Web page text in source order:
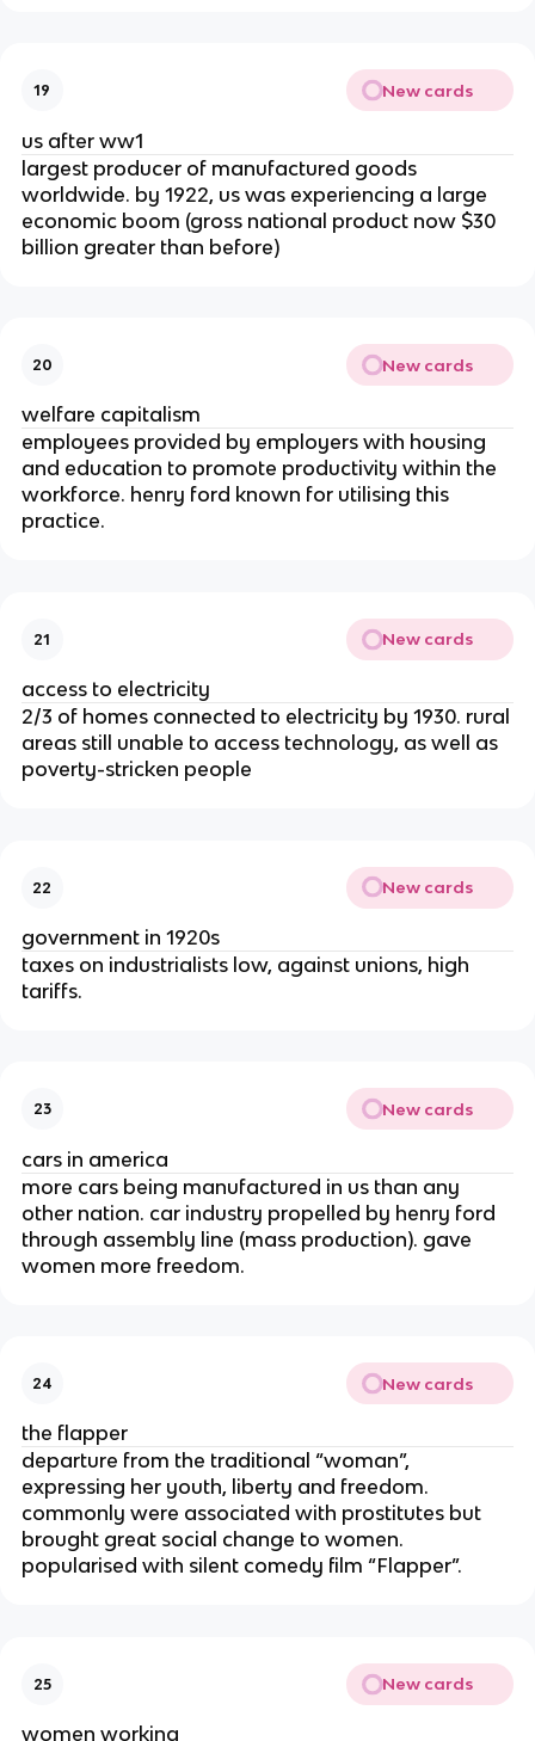
19 New cards
us after ww1
largest producer of manufactured goods
worldwide. by 1922, us was experiencing a large
economic boom (gross national product now $30
billion greater than before)
20 New cards
welfare capitalism
employees provided by employers with housing
and education to promote productivity within the
workforce. henry ford known for utilising this
practice.
21 New cards
access to electricity
2/3 of homes connected to electricity by 1930. rural
areas still unable to access technology, as well as
poverty-stricken people
22 New cards
government in 1920s
taxes on industrialists low, against unions, high
tariffs.
23 New cards
cars in america
more cars being manufactured in us than any
other nation. car industry propelled by henry ford
through assembly line (mass production). gave
women more freedom.
24 New cards
the flapper
departure from the traditional “woman”,
expressing her youth, liberty and freedom.
commonly were associated with prostitutes but
brought great social change to women.
popularised with silent comedy film “Flapper”.
25 New cards
women working